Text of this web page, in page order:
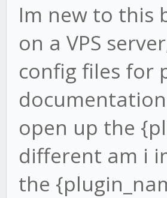
Im new to this
on a VPS
config files for
open up the
different am i
the